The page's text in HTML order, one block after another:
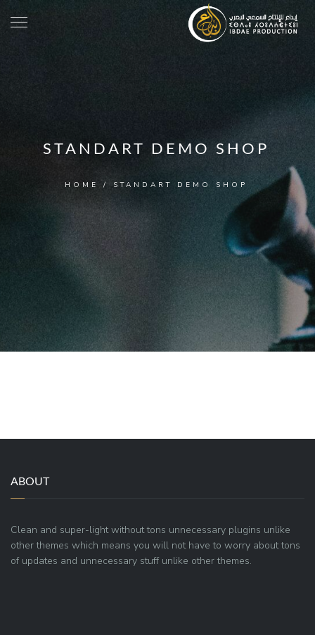
STANDART DEMO SHOP
HOME / STANDART DEMO SHOP
ABOUT
Clean and super-light without tons unnecessary plugins unlike
other themes which means you will not have to worry about tons
of updates and unnecessary stuff unlike other themes.